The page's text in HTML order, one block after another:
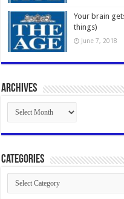
Your brain
things)
June 7, 2018
Archives
Archives
Categories
Categories